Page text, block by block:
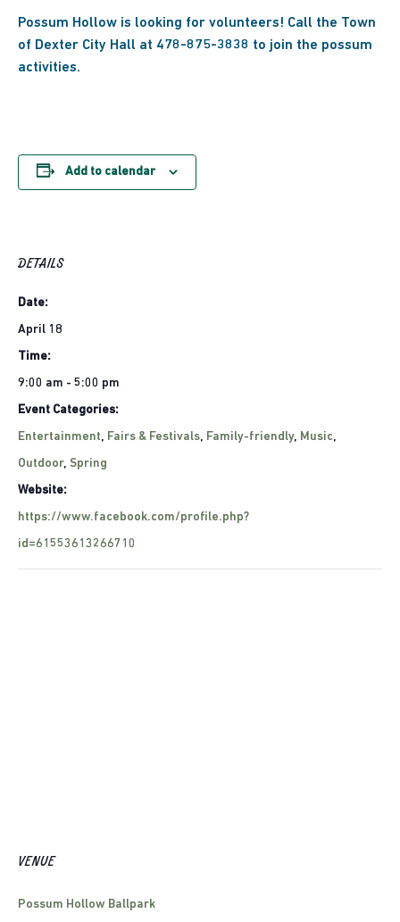
Possum Hollow is looking for volunteers! Call the Town
of Dexter City Hall at 478-875-3838 to join the possum
activities.
Add to calendar
DETAILS
Date:
April 18
Time:
9:00 am - 5:00 pm
Event Categories:
Entertainment, Fairs & Festivals, Family-friendly, Music,
Outdoor, Spring
Website:
https://www.facebook.com/profile.php?
id=61553613266710
VENUE
Possum Hollow Ballpark